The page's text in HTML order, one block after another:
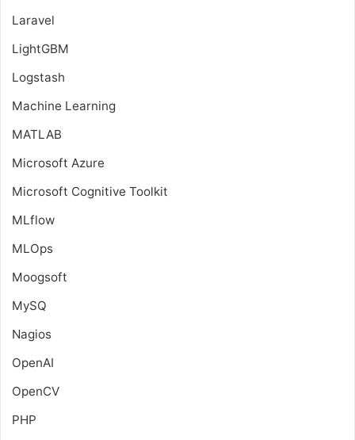
Laravel
LightGBM
Logstash
Machine Learning
MATLAB
Microsoft Azure
Microsoft Cognitive Toolkit
MLflow
MLOps
Moogsoft
MySQ
Nagios
OpenAI
OpenCV
PHP